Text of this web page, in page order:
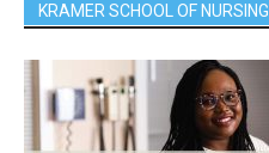
KRAMER SCHOOL OF NURSING